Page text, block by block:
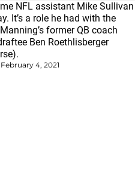
NFL assistant Mike Sullivan
It’s a role he had with the
former QB coach
Ben Roethlisberger
February 4, 2021